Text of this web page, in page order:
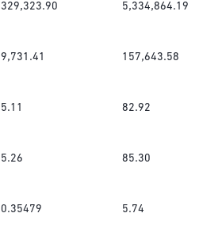
329,323.90 5,334,864.19
9,731.41 157,643.58
5.11 82.92
5.26 85.30
0.35479 5.74